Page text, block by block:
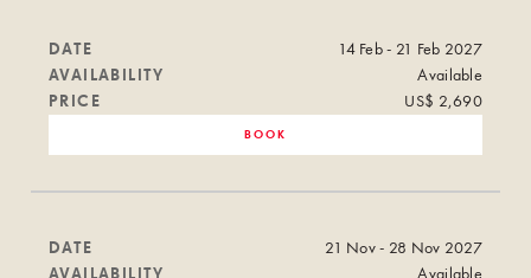
DATE
14 Feb - 21 Feb 2027
AVAILABILITY
Available
PRICE
US$ 2,690
BOOK
DATE
21 Nov - 28 Nov 2027
AVAILABILITY
Available